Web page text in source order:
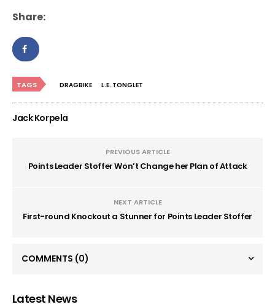
Share:
TAGS DRAGBIKE L.E. TONGLET
Jack Korpela
PREVIOUS ARTICLE
Points Leader Stoffer Won’t Change her Plan of Attack
NEXT ARTICLE
First-round Knockout a Stunner for Points Leader Stoffer
COMMENTS (0)
Latest News